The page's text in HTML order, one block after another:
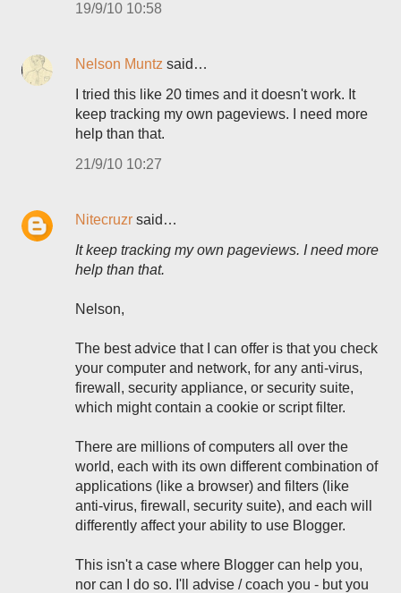
19/9/10 10:58
Nelson Muntz said…
I tried this like 20 times and it doesn't work. It
keep tracking my own pageviews. I need more
help than that.
21/9/10 10:27
Nitecruzr said…
It keep tracking my own pageviews. I need more
help than that.
Nelson,
The best advice that I can offer is that you check
your computer and network, for any anti-virus,
firewall, security appliance, or security suite,
which might contain a cookie or script filter.
There are millions of computers all over the
world, each with its own different combination of
applications (like a browser) and filters (like
anti-virus, firewall, security suite), and each will
differently affect your ability to use Blogger.
This isn't a case where Blogger can help you,
nor can I do so. I'll advise / coach you - but you